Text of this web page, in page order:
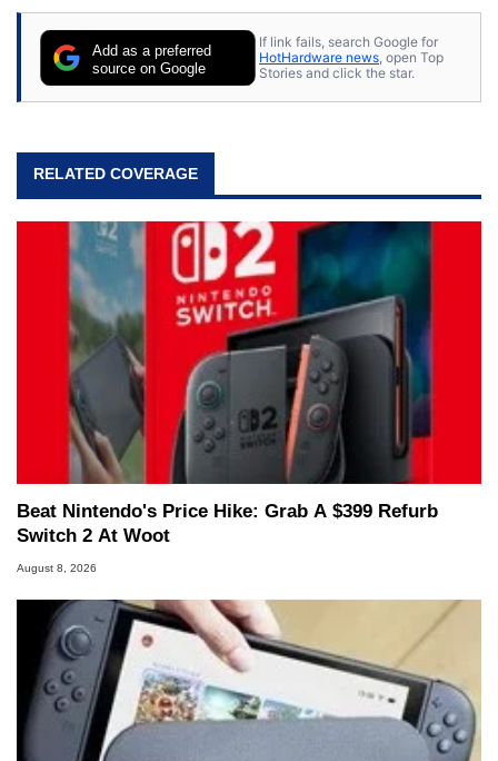
Add as a preferred
source on Google
If link fails, search Google for
HotHardware news , open Top
Stories and click the star.
RELATED COVERAGE
Beat Nintendo's Price Hike: Grab A $399 Refurb
Switch 2 At Woot
August 8, 2026